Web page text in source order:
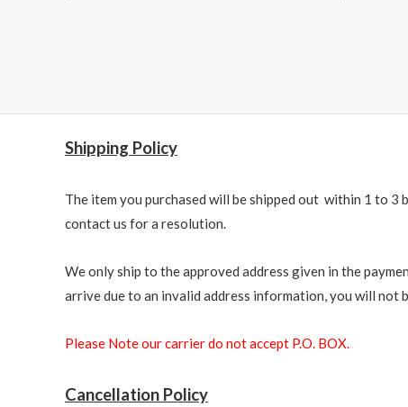
Shipping Policy
The item you purchased will be shipped out within 1 to 3
contact us for a resolution.
We only ship to the approved address given in the
arrive due to an invalid address information, you will not
Please Note our carrier do not accept P.O. BOX.
Cancellation Policy